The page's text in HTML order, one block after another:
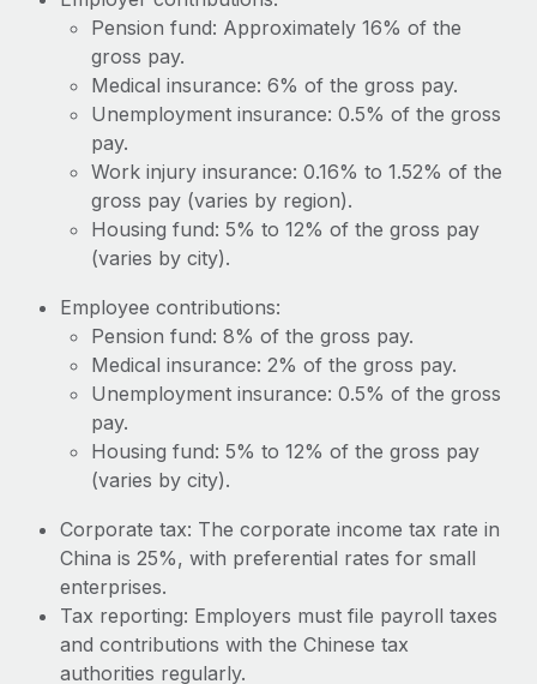
Most teams hear "payroll implementation" and picture a
six-month project with a dedicated team....
Learn More
Pension fund: Approximately 16% of the
gross pay.
Medical insurance: 6% of the gross pay.
Unemployment insurance: 0.5% of the gross
pay.
Work injury insurance: 0.16% to 1.52% of the
gross pay (varies by region).
Housing fund: 5% to 12% of the gross pay
(varies by city).
Employee contributions:
Pension fund: 8% of the gross pay.
Medical insurance: 2% of the gross pay.
Unemployment insurance: 0.5% of the gross
pay.
Housing fund: 5% to 12% of the gross pay
(varies by city).
Corporate tax: The corporate income tax rate in
China is 25%, with preferential rates for small
enterprises.
Tax reporting: Employers must file payroll taxes
and contributions with the Chinese tax
authorities regularly.